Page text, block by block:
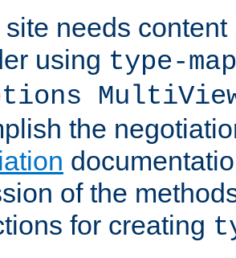
site needs
using type-map
the
of the
for creating